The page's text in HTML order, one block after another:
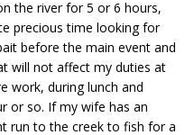
the river for 5 or 6 hours,
precious time looking for
before the main event and
will not affect my duties at
work, during lunch and
or so. If my wife has an
run to the creek to fish for a